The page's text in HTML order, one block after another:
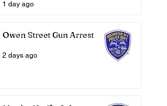
1 day ago
Owen Street Gun Arrest
2 days ago